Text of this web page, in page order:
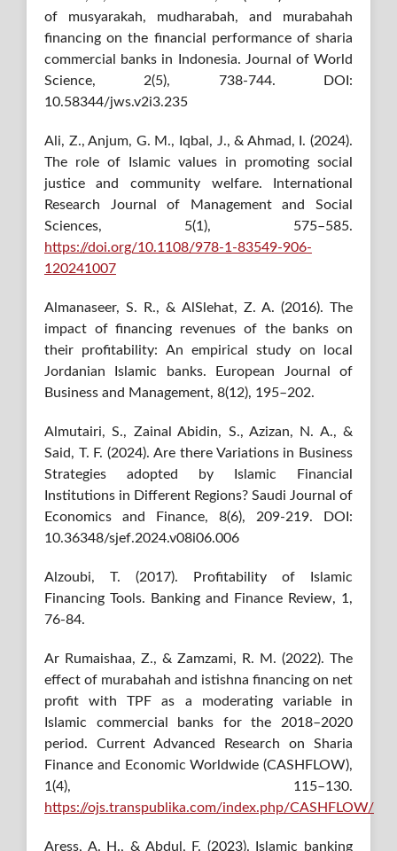
of musyarakah, mudharabah, and murabahah
financing on the financial performance of sharia
commercial banks in Indonesia. Journal of World
Science, 2(5), 738-744. DOI:
10.58344/jws.v2i3.235
Ali, Z., Anjum, G. M., Iqbal, J., & Ahmad, I. (2024).
The role of Islamic values in promoting social
justice and community welfare. International
Research Journal of Management and Social
Sciences, 5(1), 575–585.
https://doi.org/10.1108/978-1-83549-906-
120241007
Almanaseer, S. R., & AlSlehat, Z. A. (2016). The
impact of financing revenues of the banks on
their profitability: An empirical study on local
Jordanian Islamic banks. European Journal of
Business and Management, 8(12), 195–202.
Almutairi, S., Zainal Abidin, S., Azizan, N. A., &
Said, T. F. (2024). Are there Variations in Business
Strategies adopted by Islamic Financial
Institutions in Different Regions? Saudi Journal of
Economics and Finance, 8(6), 209-219. DOI:
10.36348/sjef.2024.v08i06.006
Alzoubi, T. (2017). Profitability of Islamic
Financing Tools. Banking and Finance Review, 1,
76-84.
Ar Rumaishaa, Z., & Zamzami, R. M. (2022). The
effect of murabahah and istishna financing on net
profit with TPF as a moderating variable in
Islamic commercial banks for the 2018–2020
period. Current Advanced Research on Sharia
Finance and Economic Worldwide (CASHFLOW),
1(4), 115–130.
https://ojs.transpublika.com/index.php/CASHFLOW/
Aress, A. H., & Abdul, F. (2023). Islamic banking